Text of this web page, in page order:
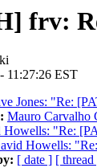
frv:
11:27:26 EST
Jones: "Re:
Mauro Carvalho
Howells: "Re:
Howells:
[ date ] [ thread